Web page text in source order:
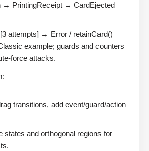
→ PrintingReceipt → CardEjected
attempts] → Error / retainCard()
example; guards and counters
force attacks.
transitions, add event/guard/action
states and orthogonal regions for